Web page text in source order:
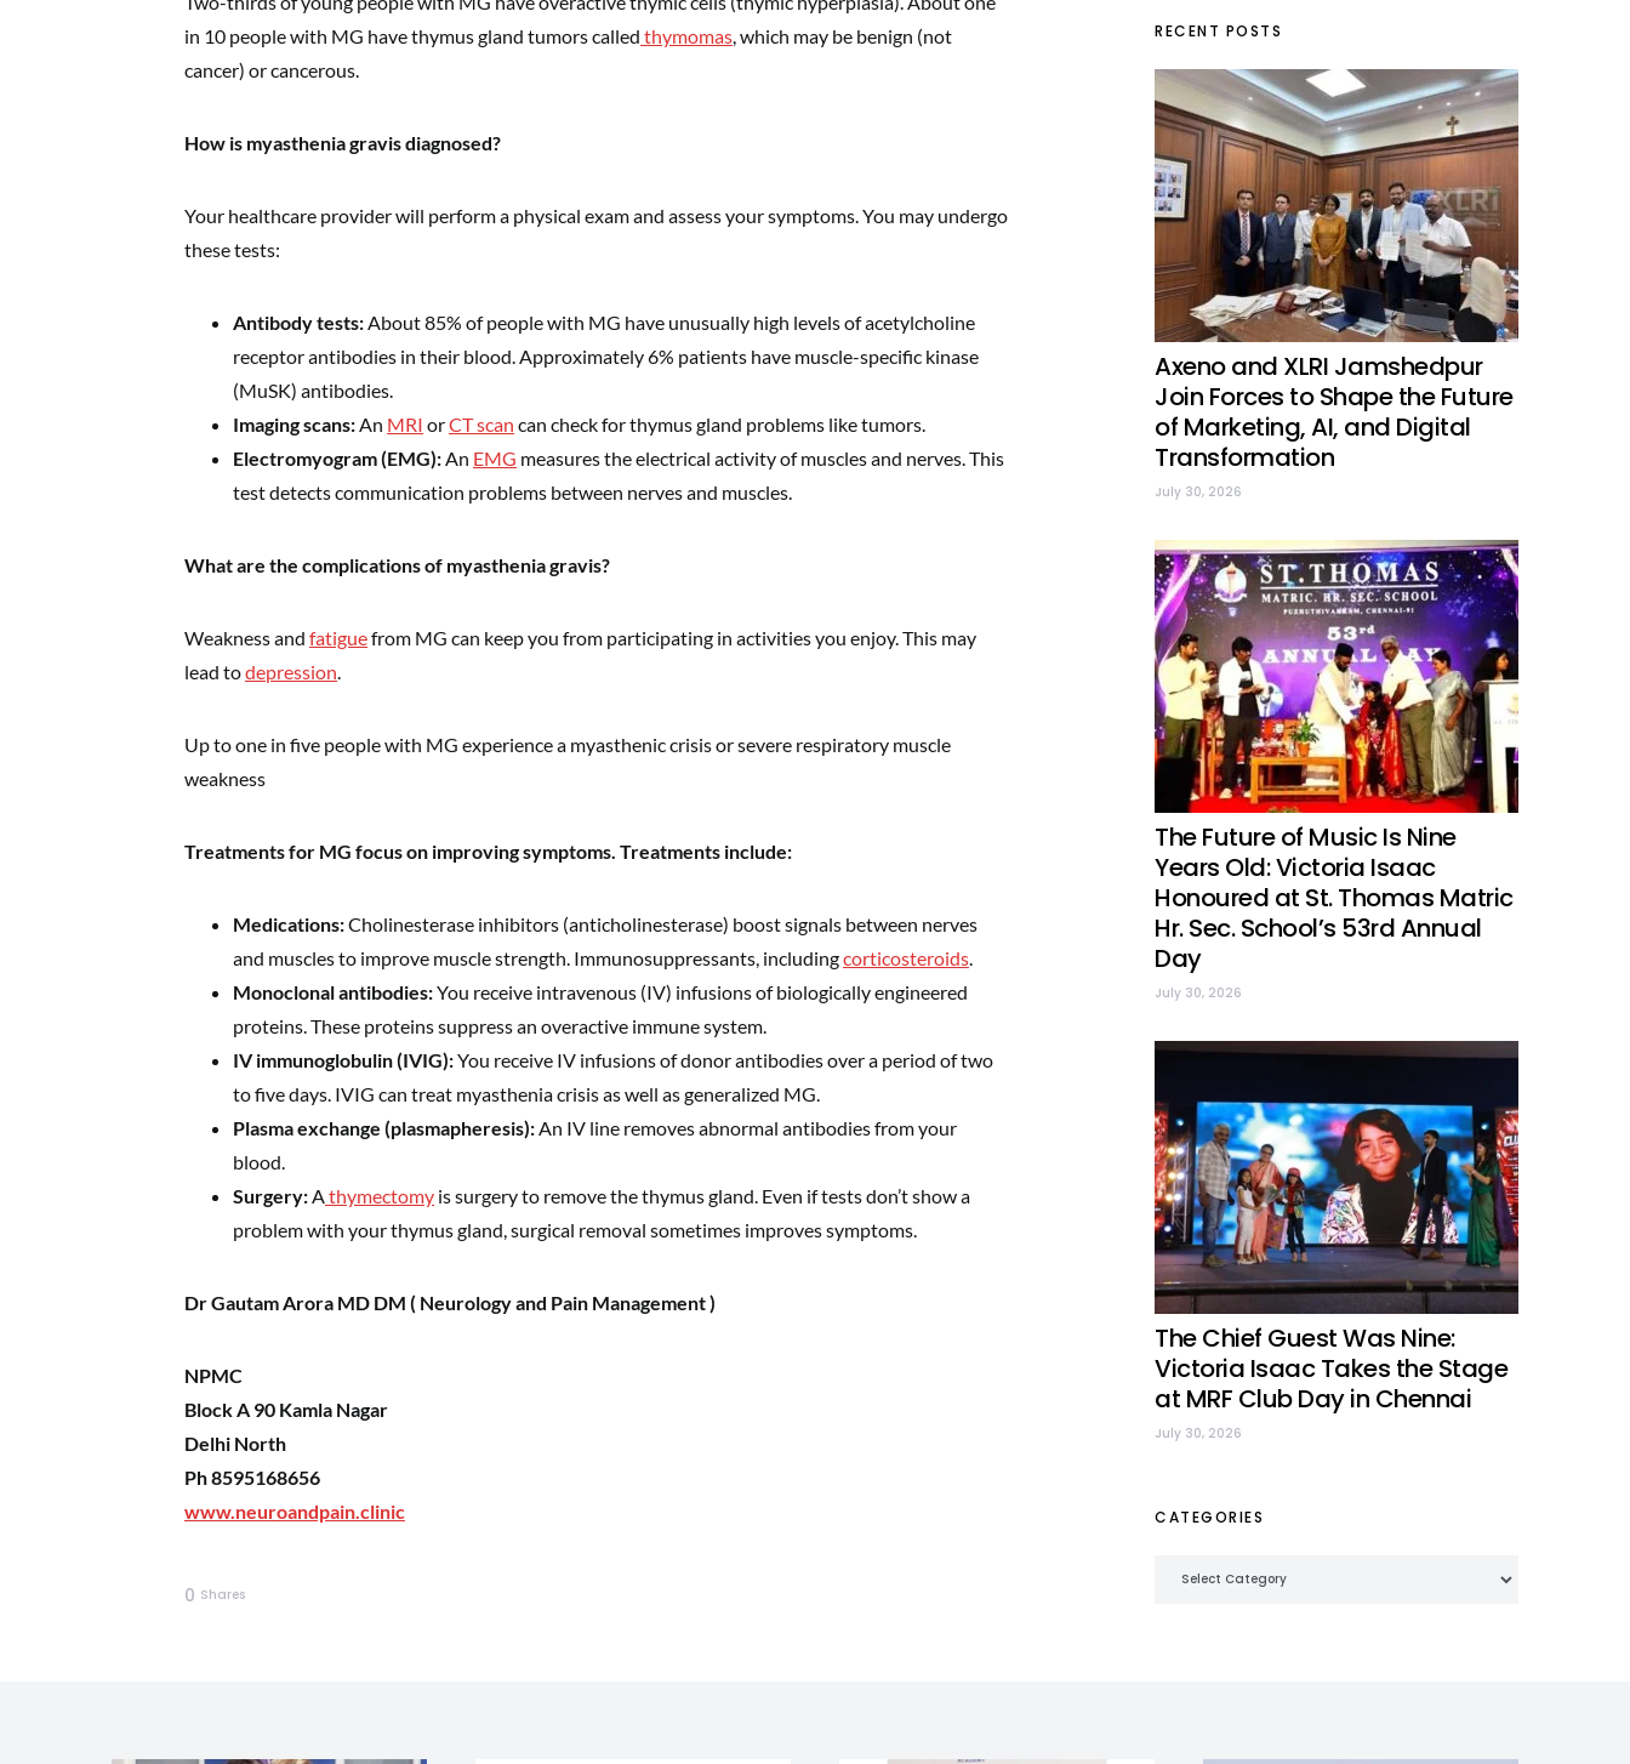
in 10 people with MG have thymus gland tumors called thymomas, which may be benign (not
cancer) or cancerous.
How is myasthenia gravis diagnosed?
Your healthcare provider will perform a physical exam and assess your symptoms. You may undergo
these tests:
Antibody tests:About 85% of people with MG have unusually high levels of acetylcholine
receptor antibodies in their blood. Approximately 6% patients have muscle-specific kinase
(MuSK) antibodies.
Imaging scans:An MRI orCT scan can check for thymus gland problems like tumors.
Electromyogram (EMG):An EMG measures the electrical activity of muscles and nerves. This
test detects communication problems between nerves and muscles.
What are the complications of myasthenia gravis?
Weakness and fatiguefrom MG can keep you from participating in activities you enjoy. This may
lead todepression.
Up to one in five people with MG experience a myasthenic crisis or severe respiratory muscle
weakness
Treatments for MG focus on improving symptoms. Treatments include:
Medications:Cholinesterase inhibitors (anticholinesterase) boost signals between nerves
and muscles to improve muscle strength. Immunosuppressants, includingcorticosteroids.
Monoclonal antibodies:You receive intravenous (IV) infusions of biologically engineered
proteins. These proteins suppress an overactive immune system.
IV immunoglobulin (IVIG):You receive IV infusions of donor antibodies over a period of two
to five days. IVIG can treat myasthenia crisis as well as generalized MG.
Plasma exchange (plasmapheresis):An IV line removes abnormal antibodies from your
blood.
Surgery:Athymectomy is surgery to remove the thymus gland. Even if tests don’t show a
problem with your thymus gland, surgical removal sometimes improves symptoms.
Dr Gautam Arora MD DM ( Neurology and Pain Management )
NPMC
Block A 90 Kamla Nagar
Delhi North
Ph 8595168656
www.neuroandpain.clinic
0 Shares
RECENT POSTS
Axeno and XLRI Jamshedpur
Join Forces to Shape the Future
of Marketing, AI, and Digital
Transformation
July 30, 2026
The Future of Music Is Nine
Years Old: Victoria Isaac
Honoured at St. Thomas Matric
Hr. Sec. School’s 53rd Annual
Day
July 30, 2026
The Chief Guest Was Nine:
Victoria Isaac Takes the Stage
at MRF Club Day in Chennai
July 30, 2026
CATEGORIES